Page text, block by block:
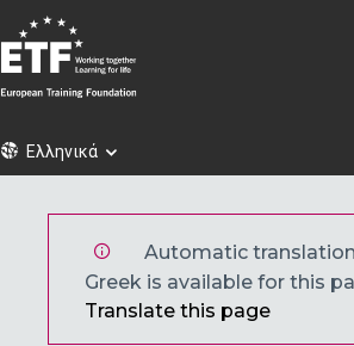
Παράκαμψη
προς
το
κυρίως
ETFΕλληνικά
Automatic
Greek is available for this
Translate this page